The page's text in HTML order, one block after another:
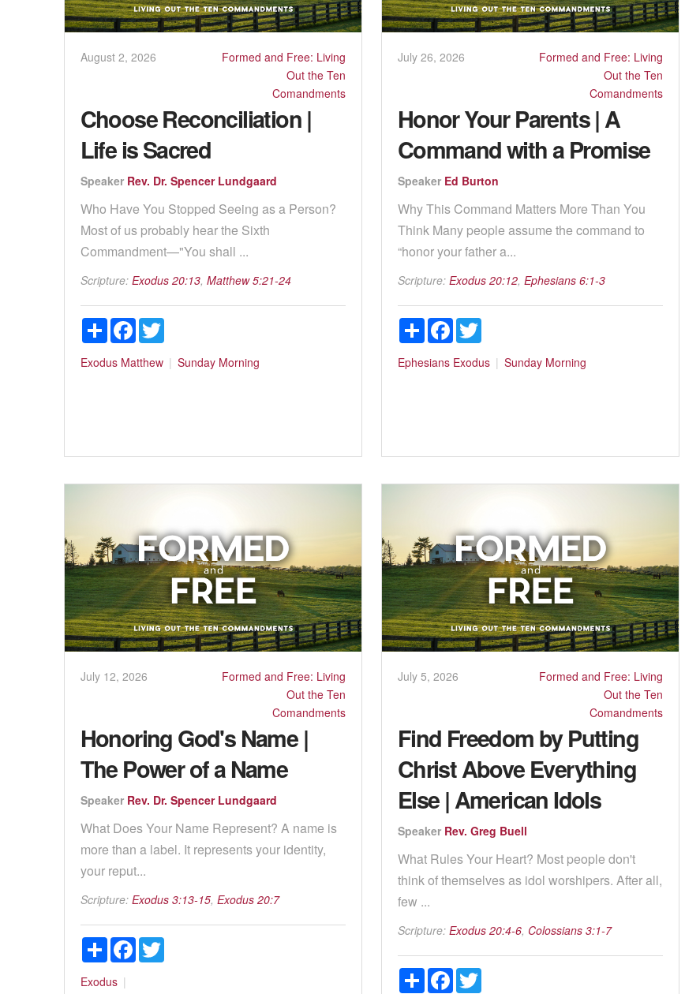
August 2, 2026
Formed and Free: Living
Out the Ten
Comandments
Choose Reconciliation |
Life is Sacred
Speaker Rev. Dr. Spencer Lundgaard
Who Have You Stopped Seeing as a Person?
Most of us probably hear the Sixth
Commandment—"You shall ...
Scripture: Exodus 20:13, Matthew 5:21-24
ShareFacebookTwitter
Exodus Matthew Sunday Morning
July 26, 2026
Formed and Free: Living
Out the Ten
Comandments
Honor Your Parents | A
Command with a Promise
Speaker Ed Burton
Why This Command Matters More Than You
Think Many people assume the command to
“honor your father a...
Scripture: Exodus 20:12, Ephesians 6:1-3
ShareFacebookTwitter
Ephesians Exodus Sunday Morning
July 12, 2026
Formed and Free: Living
Out the Ten
Comandments
Honoring God's Name |
The Power of a Name
Speaker Rev. Dr. Spencer Lundgaard
What Does Your Name Represent? A name is
more than a label. It represents your identity,
your reput...
Scripture: Exodus 3:13-15, Exodus 20:7
ShareFacebookTwitter
Exodus
July 5, 2026
Formed and Free: Living
Out the Ten
Comandments
Find Freedom by Putting
Christ Above Everything
Else | American Idols
Speaker Rev. Greg Buell
What Rules Your Heart? Most people don't
think of themselves as idol worshipers. After all,
few ...
Scripture: Exodus 20:4-6, Colossians 3:1-7
ShareFacebookTwitter